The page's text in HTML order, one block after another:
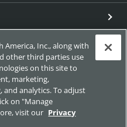
America, Inc., along with
other third parties use
on this site to
marketing,
and analytics. To adjust
on "Manage
visit our Privacy